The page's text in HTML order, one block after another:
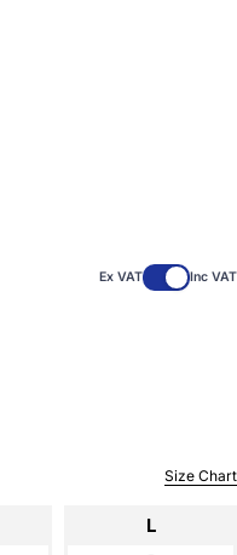
Ex VAT Inc VAT
Size Chart
L